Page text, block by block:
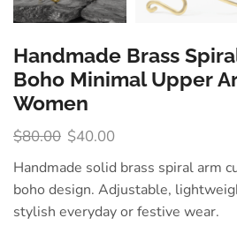
Handmade Brass
Boho Minimal Upper
Women
$80.00 $40.00
Handmade solid brass spiral arm
boho design. Adjustable,
stylish everyday or festive wear.